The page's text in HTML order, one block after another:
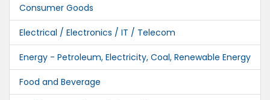
Consumer Goods
Electrical / Electronics / IT / Telecom
Energy - Petroleum, Electricity, Coal, Renewable Energy
Food and Beverage